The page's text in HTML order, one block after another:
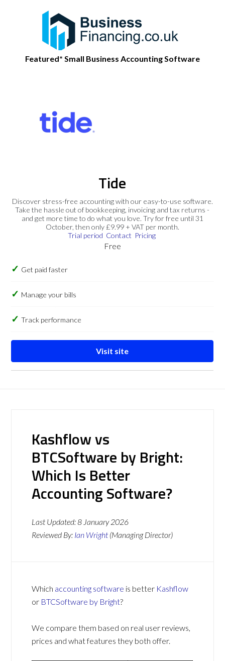
Featured* Small Business Accounting Software
Tide
Discover stress-free accounting with our easy-to-use software.
Take the hassle out of bookkeeping, invoicing and tax returns -
and get more time to do what you love. Try for free until 31
October, then only £9.99 + VAT per month.
Trial period Contact Pricing
Free
Get paid faster
Manage your bills
Track performance
Visit site
Kashflow vs
BTCSoftware by Bright:
Which Is Better
Accounting Software?
Last Updated:8 January 2026
Reviewed By: Ian Wright (Managing Director)
Which accounting software is better Kashflow
or BTCSoftware by Bright?
We compare them based on real user reviews,
prices and what features they both offer.